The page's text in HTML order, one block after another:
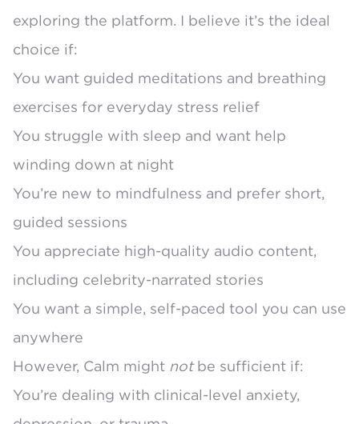
exploring the platform. I believe it’s the ideal
choice if:
You want guided meditations and breathing
exercises for everyday stress relief
You struggle with sleep and want help
winding down at night
You’re new to mindfulness and prefer short,
guided sessions
You appreciate high-quality audio content,
including celebrity-narrated stories
You want a simple, self-paced tool you can use
anywhere
However, Calm might notbe sufficient if:
You’re dealing with clinical-level anxiety,